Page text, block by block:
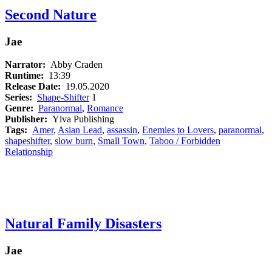
Second Nature
Jae
Narrator: Abby Craden
Runtime: 13:39
Release Date: 19.05.2020
Series: Shape-Shifter1
Genre: Paranormal, Romance
Publisher: Ylva Publishing
Tags: Amer, Asian Lead, assassin, Enemies to Lovers, paranormal,
shapeshifter, slow burn, Small Town, Taboo / Forbidden
Relationship
Natural Family Disasters
Jae